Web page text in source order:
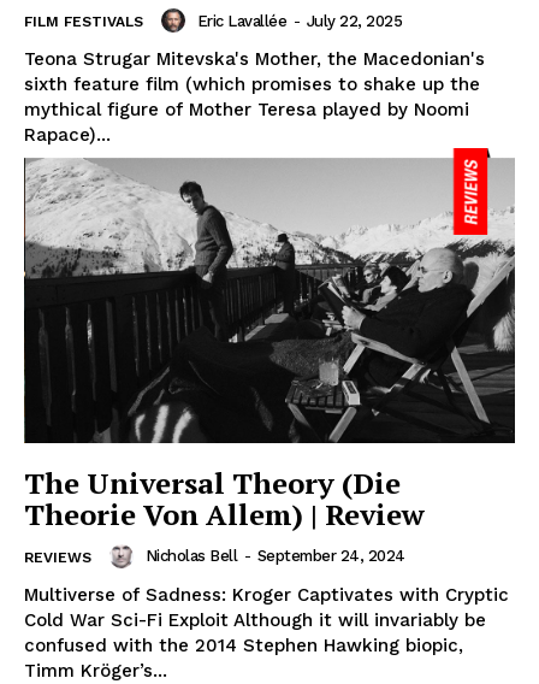
FILM FESTIVALS Eric Lavallée - July 22, 2025
Teona Strugar Mitevska's Mother, the Macedonian's
sixth feature film (which promises to shake up the
mythical figure of Mother Teresa played by Noomi
Rapace)...
The Universal Theory (Die
Theorie Von Allem) | Review
REVIEWS Nicholas Bell - September 24, 2024
Multiverse of Sadness: Kroger Captivates with Cryptic
Cold War Sci-Fi Exploit Although it will invariably be
confused with the 2014 Stephen Hawking biopic,
Timm Kröger’s...